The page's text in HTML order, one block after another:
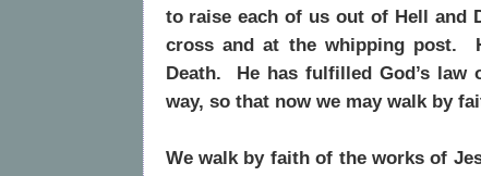
to raise each of us out of Hell and
cross and at the whipping post.
Death. He has fulfilled God’s
way, so that now we may walk by
We walk by faith of the works of